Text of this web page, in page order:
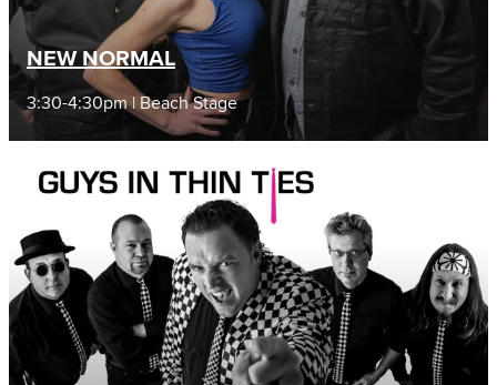
NEW NORMAL
3:30-4:30pm | Beach Stage